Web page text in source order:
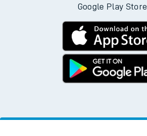
Google Play Store